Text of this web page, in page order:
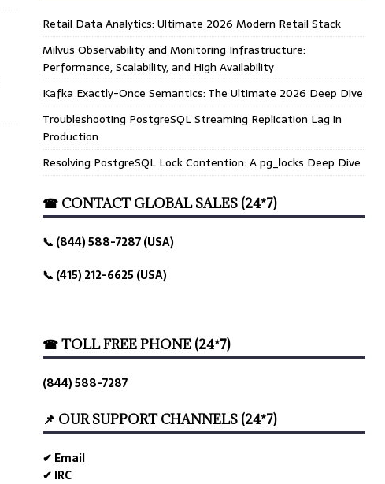
Retail Data Analytics: Ultimate 2026 Modern Retail Stack
Milvus Observability and Monitoring Infrastructure:
Performance, Scalability, and High Availability
Kafka Exactly-Once Semantics: The Ultimate 2026 Deep Dive
Troubleshooting PostgreSQL Streaming Replication Lag in
Production
Resolving PostgreSQL Lock Contention: A pg_locks Deep Dive
☎ CONTACT GLOBAL SALES (24*7)
📞 (844) 588-7287 (USA)
📞 (415) 212-6625 (USA)
☎ TOLL FREE PHONE (24*7)
(844) 588-7287
📌 OUR SUPPORT CHANNELS (24*7)
✔ Email
✔ IRC